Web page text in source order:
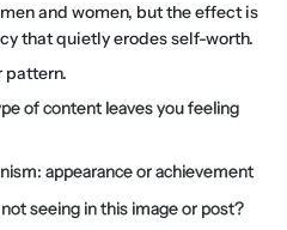
and women, but the effect is
that quietly erodes self-worth.
pattern.
of content leaves you feeling
appearance or achievement
seeing in this image or post?